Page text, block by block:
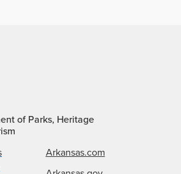
of Parks, Heritage
Arkansas.com